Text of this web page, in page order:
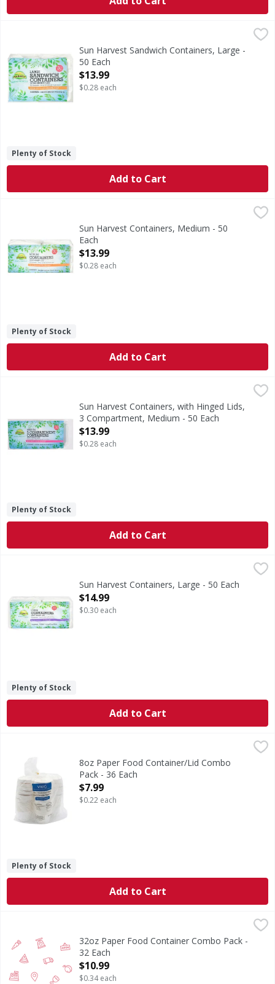
$13.99
Microwaveable. Great for both hot & cold foods. Made
Sun Harvest Sandwich Containers, Large -
50 Each
Open Product Description
$13.99
$0.28 each
Plenty of Stock
Add to Cart
Microwaveable. Great for both hot & cold foods. Made
Sun Harvest Containers, Medium - 50
Each
Open Product Description
$13.99
$0.28 each
Plenty of Stock
Add to Cart
Sun Harvest Containers, with Hinged Lids, 3
Containers, with Hinged Lids, 3 Compartment, Medium
Sun Harvest Containers, with Hinged Lids,
3 Compartment, Medium - 50 Each
Open Product Description
$13.99
$0.28 each
Plenty of Stock
Add to Cart
Microwaveable. Great for both hot & cold foods. Made
Sun Harvest Containers, Large - 50 Each
Open Product Description
$14.99
$0.30 each
Plenty of Stock
Add to Cart
8oz Paper Food Container/Lid Combo
Pack - 36 Each
Open Product Description
$7.99
$0.22 each
Plenty of Stock
Add to Cart
$10.99
32oz Paper Food Container Combo Pack -
32 Each
Open Product Description
$10.99
$0.34 each